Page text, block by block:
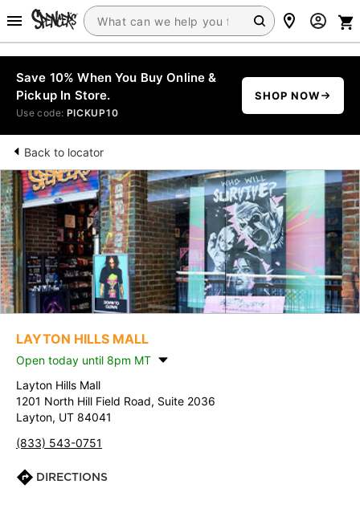
Save 10% When You Buy Online &
Pickup In Store.
Use code: PICKUP10
SHOP NOW
Back to locator
LAYTON HILLS MALL
Open today until 8pm MT
Layton Hills Mall
1201 North Hill Field Road, Suite 2036
Layton, UT 84041
(833) 543-0751
DIRECTIONS